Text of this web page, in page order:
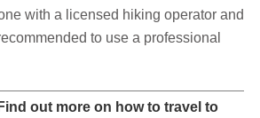
with a licensed hiking operator and
to use a professional
Find out more on how to travel to